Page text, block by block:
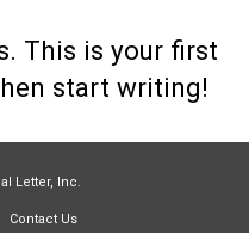
This is your first
start writing!
Letter, Inc.
Contact Us